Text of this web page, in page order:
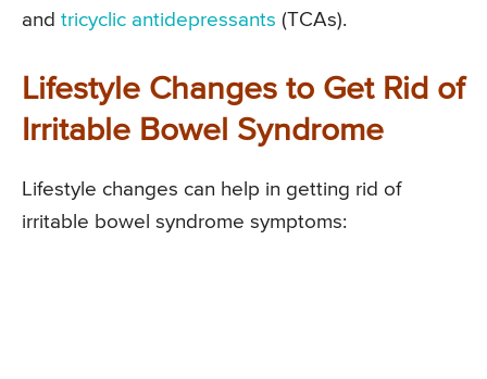
and tricyclic antidepressants (TCAs).
Lifestyle Changes to Get Rid of
Irritable Bowel Syndrome
Lifestyle changes can help in getting rid of
irritable bowel syndrome symptoms: